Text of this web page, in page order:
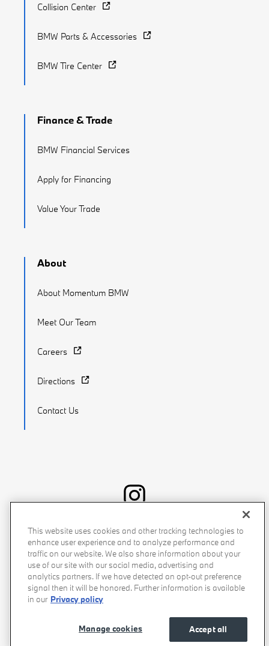
Collision Center
BMW Parts & Accessories
BMW Tire Center
Finance & Trade
BMW Financial Services
Apply for Financing
Value Your Trade
About
About Momentum BMW
Meet Our Team
Careers
Directions
Contact Us
Recalls Privacy Policy Sitemap Do Not Sell My Info
Accessibility Manage Cookies Terms of Use
This website uses cookies and other tracking technologies to
enhance user experience and to analyze performance and
traffic on our website. We also share information about your
use of our site with our social media, advertising and
analytics partners. If we have detected an opt-out preference
signal then it will be honored. Further information is available
in our Privacy policy
Accept all
Manage cookies